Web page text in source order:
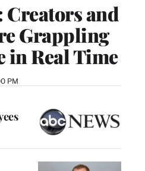
Creators and
Grappling
in Real Time
PM